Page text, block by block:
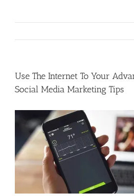
Use The Internet To Your
Social Media Marketing Tips